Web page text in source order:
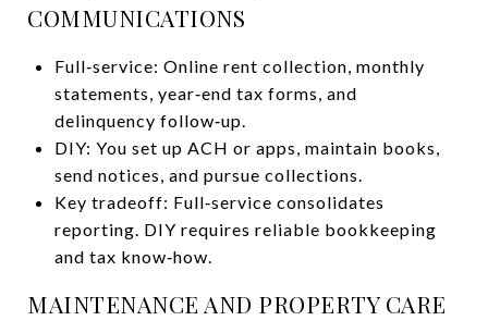
COMMUNICATIONS
Full‑service: Online rent collection, monthly
statements, year‑end tax forms, and
delinquency follow‑up.
DIY: You set up ACH or apps, maintain books,
send notices, and pursue collections.
Key tradeoff: Full‑service consolidates
reporting. DIY requires reliable bookkeeping
and tax know‑how.
MAINTENANCE AND PROPERTY CARE